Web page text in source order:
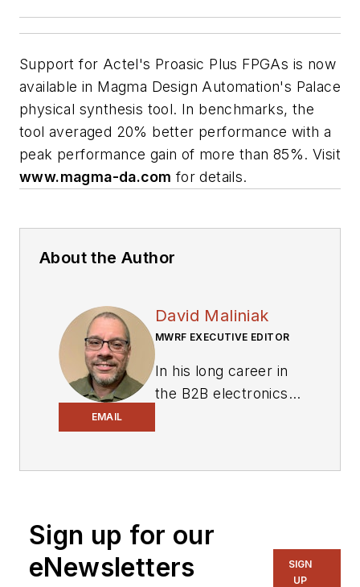
Support for Actel's Proasic Plus FPGAs is now
available in Magma Design Automation's Palace
physical synthesis tool. In benchmarks, the
tool averaged 20% better performance with a
peak performance gain of more than 85%. Visit
www.magma-da.com for details.
About the Author
EMAIL
David Maliniak
MWRF EXECUTIVE EDITOR
In his long career in
the B2B electronics-
Components Editor
and, later, as Editor in
Chief of EE Product
Sign up for our
eNewsletters
SIGN
UP